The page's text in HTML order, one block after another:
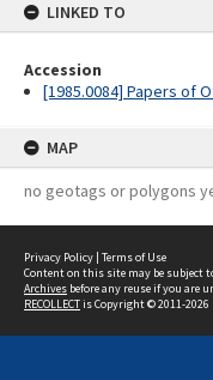
LINKED TO
Accession
[1985.0084] Papers of
MAP
no geotags or polygons
Privacy Policy | Terms of Use
Content on this site may be subject
Archives before any reuse if you are
RECOLLECTis Copyright © 2011-2026